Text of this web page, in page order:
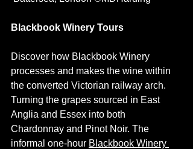
Blackbook Winery Tours
Discover how Blackbook Winery
processes and makes the wine within
the converted Victorian railway arch.
Turning the grapes sourced in East
Anglia and Essex into both
Chardonnay and Pinot Noir. The
informal one-hour Blackbook Winery